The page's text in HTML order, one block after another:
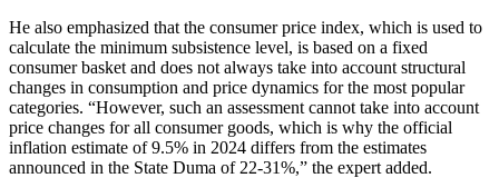
He also emphasized that the consumer price index, which is used to
calculate the minimum subsistence level, is based on a fixed
consumer basket and does not always take into account structural
changes in consumption and price dynamics for the most popular
categories. “However, such an assessment cannot take into account
price changes for all consumer goods, which is why the official
inflation estimate of 9.5% in 2024 differs from the estimates
announced in the State Duma of 22-31%,” the expert added.